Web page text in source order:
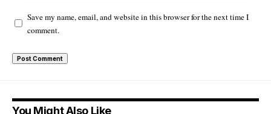
Save my name, email, and website in this browser for the next time I
comment.
You Might Also Like